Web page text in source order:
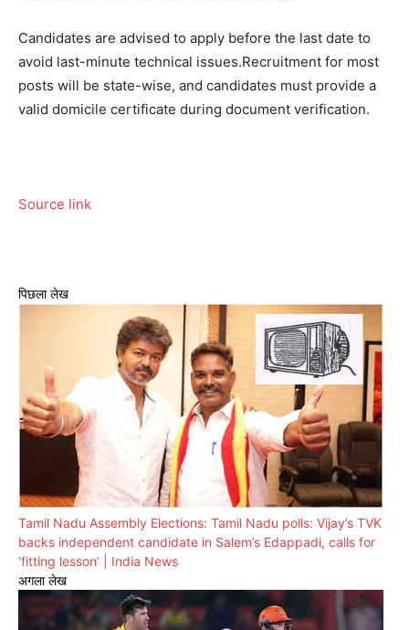
Candidates are advised to apply before the last date to
avoid last-minute technical issues.Recruitment for most
posts will be state-wise, and candidates must provide a
valid domicile certificate during document verification.
Source link
पिछला लेख
Tamil Nadu Assembly Elections: Tamil Nadu polls: Vijay’s TVK
backs independent candidate in Salem’s Edappadi, calls for
‘fitting lesson’ | India News
अगला लेख